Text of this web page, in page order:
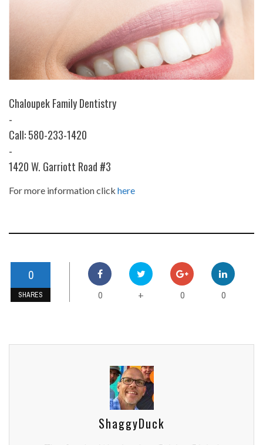
Chaloupek Family Dentistry
-
Call: 580-233-1420
-
1420 W. Garriott Road #3
For more information click here
0
SHARES 0 + 0 0
ShaggyDuck